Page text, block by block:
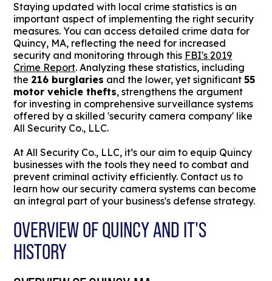
Staying updated with local crime statistics is an
important aspect of implementing the right security
measures. You can access detailed crime data for
Quincy, MA, reflecting the need for increased
security and monitoring through this FBI's 2019
Crime Report. Analyzing these statistics, including
the 216 burglaries and the lower, yet significant55
motor vehicle thefts, strengthens the argument
for investing in comprehensive surveillance systems
offered by a skilled 'security camera company' like
All Security Co., LLC.
At All Security Co., LLC, it’s our aim to equip Quincy
businesses with the tools they need to combat and
prevent criminal activity efficiently. Contact us to
learn how our security camera systems can become
an integral part of your business's defense strategy.
OVERVIEW OF QUINCY AND IT'S
HISTORY